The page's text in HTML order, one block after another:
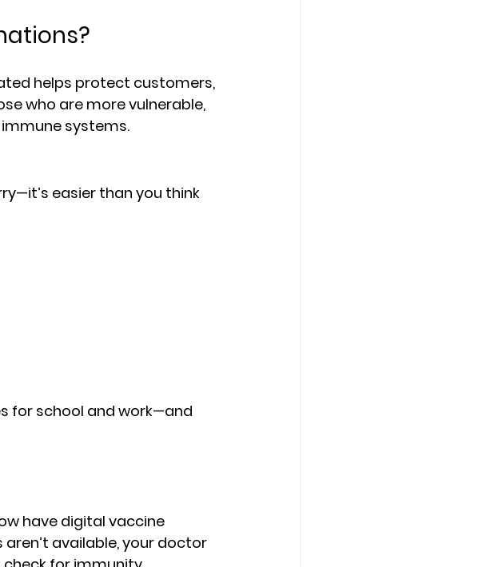
helps protect customers,
who are more vulnerable,
systems.
easier than you think
for school and work—and
have digital vaccine
aren’t available, your doctor